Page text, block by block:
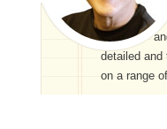
detailed and
on a range